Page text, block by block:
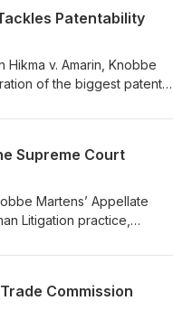
Patentability
v. Amarin, Knobbe
of the biggest patent
the tension among three
and in-house
A full transcript of
Supreme Court
Martens’ Appellate
Litigation practice,
play in the ANDA litigation
A full transcript of the
Commission